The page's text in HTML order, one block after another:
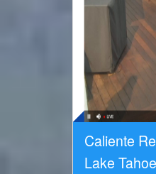
Caliente
Lake Tahoe